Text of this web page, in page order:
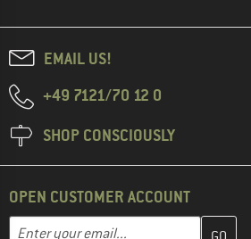
EMAIL US!
+49 7121/70 12 0
SHOP CONSCIOUSLY
OPEN CUSTOMER ACCOUNT
Email address
Enter your email address here and